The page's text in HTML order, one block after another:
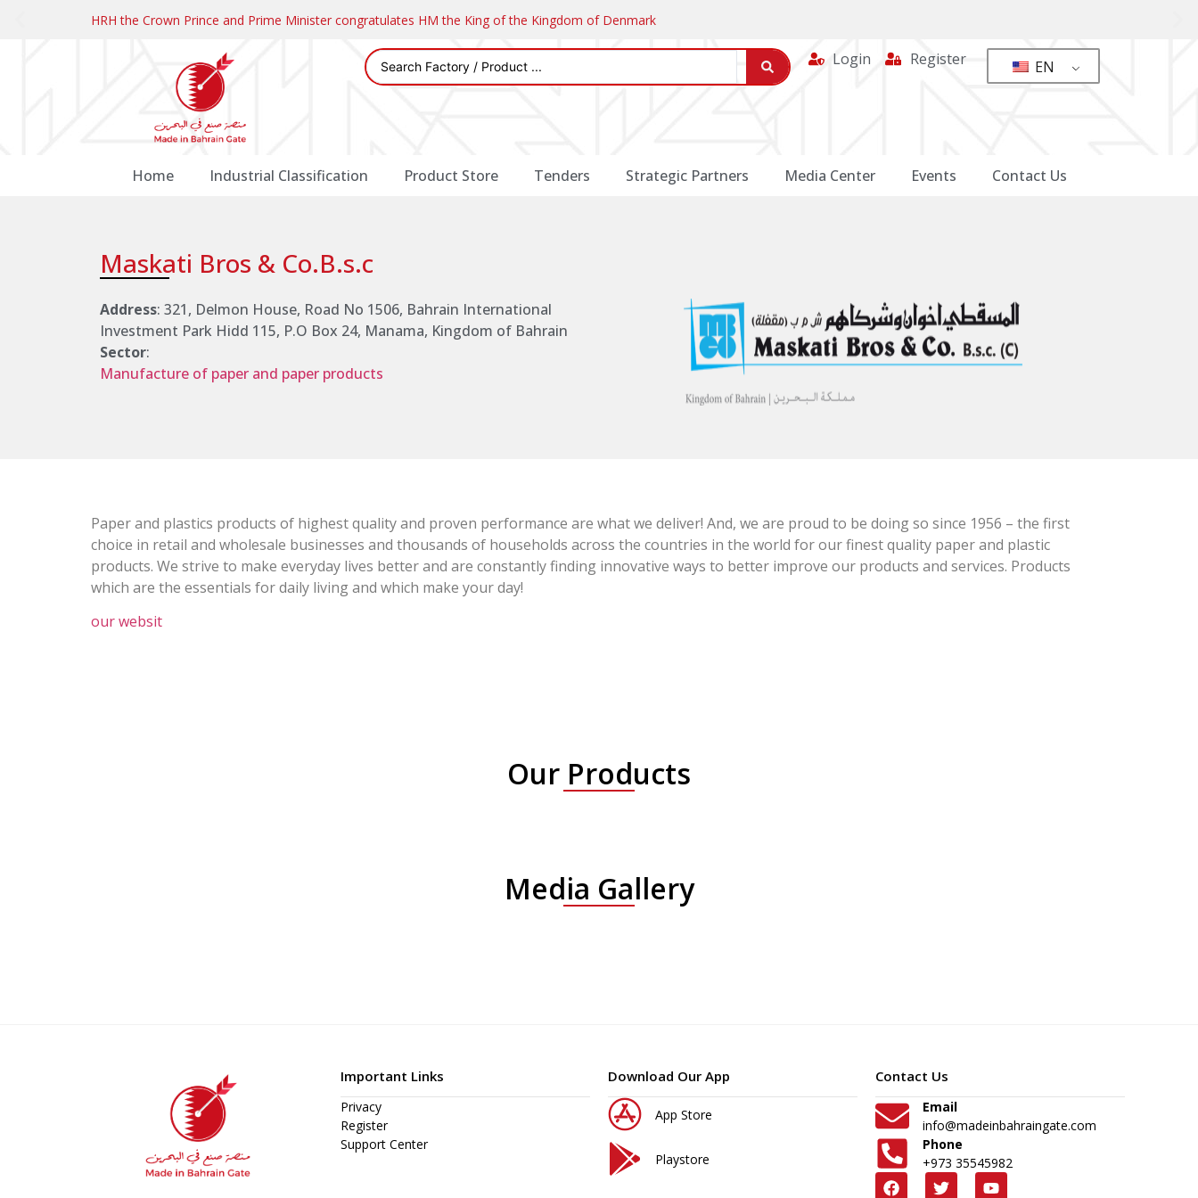
HRH the Crown Prince and Prime Minister congratulates HM the King of the Kingdom of Denmark
Login Register EN
Home Industrial Classification Product Store Tenders Strategic Partners Media Center Events Contact Us
Maskati Bros & Co.B.s.c
Address: 321, Delmon House, Road No 1506, Bahrain International
Investment Park Hidd 115, P.O Box 24, Manama, Kingdom of Bahrain
Sector:
Manufacture of paper and paper products
Paper and plastics products of highest quality and proven performance are what we deliver! And, we are proud to be doing so since 1956 – the first
choice in retail and wholesale businesses and thousands of households across the countries in the world for our finest quality paper and plastic
products. We strive to make everyday lives better and are constantly finding innovative ways to better improve our products and services. Products
which are the essentials for daily living and which make your day!
our websit
Our Products
Media Gallery
Important Links
Privacy
Register
Support Center
Download Our App
App Store
Playstore
Contact Us
Email
info@madeinbahraingate.com
Phone
+973 35545982